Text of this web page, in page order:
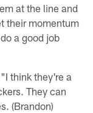
at the line and
their momentum
a good job
think they're a
They can
(Brandon)